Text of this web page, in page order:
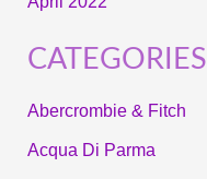
CATEGORIES
Abercrombie & Fitch
Acqua Di Parma